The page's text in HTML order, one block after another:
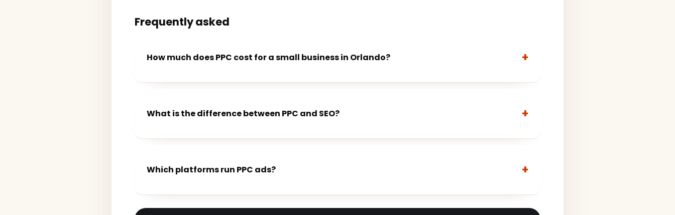
Frequently asked
How much does PPC cost for a small business in Orlando?
What is the difference between PPC and SEO?
Which platforms run PPC ads?